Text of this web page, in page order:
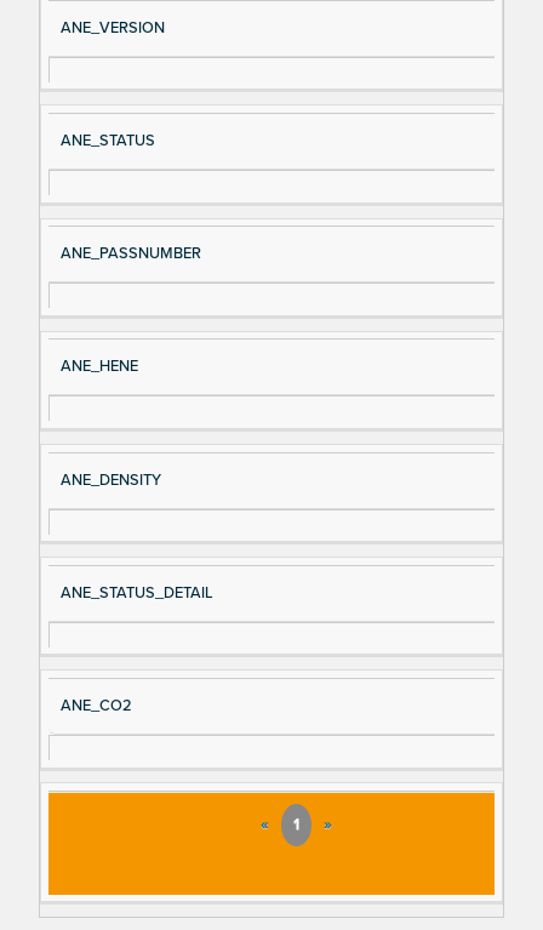
Si
gn
al
e
D
es
cri
ANE_VERSION
ANE_STATUS
ANE_PASSNUMBER
ANE_HENE
ANE_DENSITY
ANE_STATUS_DETAIL
ANE_CO2
« 1 »